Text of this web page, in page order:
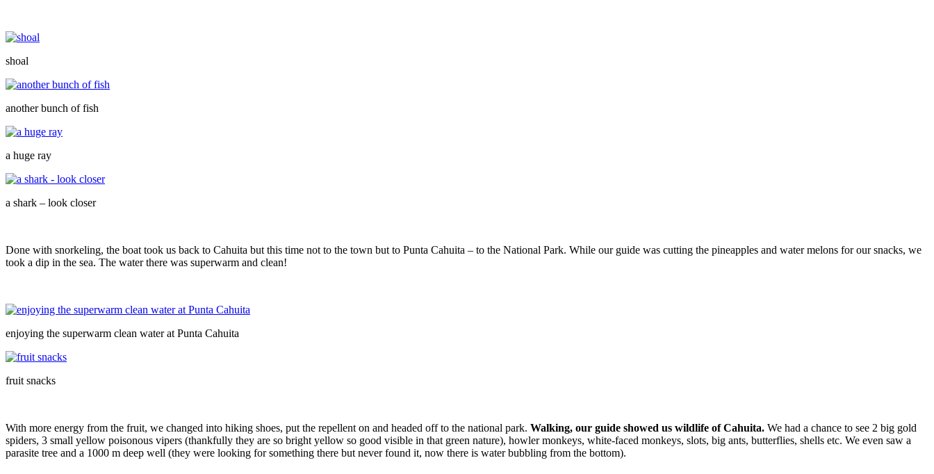
shoal
another bunch of fish
a huge ray
a shark – look closer
Done with snorkeling, the boat took us back to Cahuita but this time not to the town but to Punta Cahuita – to the National Park. While our guide was cutting the pineapples and water melons for our snacks, we
took a dip in the sea. The water there was superwarm and clean!
enjoying the superwarm clean water at Punta Cahuita
fruit snacks
With more energy from the fruit, we changed into hiking shoes, put the repellent on and headed off to the national park. Walking, our guide showed us wildlife of Cahuita. We had a chance to see 2 big gold
spiders, 3 small yellow poisonous vipers (thankfully they are so bright yellow so good visible in that green nature), howler monkeys, white-faced monkeys, slots, big ants, butterflies, shells etc. We even saw a
parasite tree and a 1000 m deep well (they were looking for something there but never found it, now there is water bubbling from the bottom).